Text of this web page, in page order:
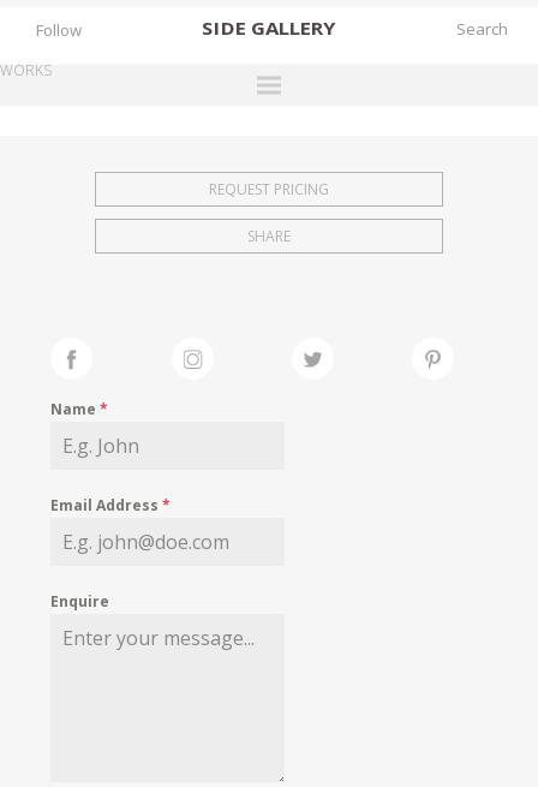
SIDE GALLERY
EXHIBITIONS
FAIRS
MY WISHLIST
Follow
WORKS
REQUEST PRICING
SHARE
Name*
Email Address*
Enquire